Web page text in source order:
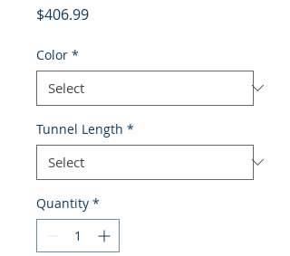
$406.99Price
Color *
Tunnel Length *
Quantity *